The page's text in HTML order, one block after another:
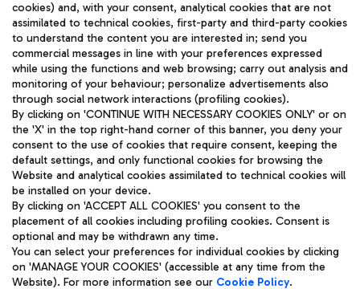
TRAVEL JOURNAL
ENG
Aeroporti di Roma S.p.A. - Company subject to management
and coordination activities by Mundys S.p.A.
Fiscal code 13032990155 VAT number 06572251004 Share capital
fully paid -up 62.224.743,00
Registered address: Via Pier Paolo Racchetti 1 - 00054 Fiumicino
(RM) phone number +39 06 65951
Privacy policy
Legal notices
cookies) and, with your consent, analytical cookies that are not
assimilated to technical cookies, first-party and third-party cookies
to understand the content you are interested in; send you
commercial messages in line with your preferences expressed
while using the functions and web browsing; carry out analysis and
monitoring of your behaviour; personalize advertisements also
through social network interactions (profiling cookies).
By clicking on 'CONTINUE WITH NECESSARY COOKIES ONLY' or on
the 'X' in the top right-hand corner of this banner, you deny your
consent to the use of cookies that require consent, keeping the
default settings, and only functional cookies for browsing the
Website and analytical cookies assimilated to technical cookies will
be installed on your device.
By clicking on 'ACCEPT ALL COOKIES' you consent to the
placement of all cookies including profiling cookies. Consent is
optional and may be withdrawn any time.
You can select your preferences for individual cookies by clicking
on 'MANAGE YOUR COOKIES' (accessible at any time from the
Website). For more information see our Cookie Policy.